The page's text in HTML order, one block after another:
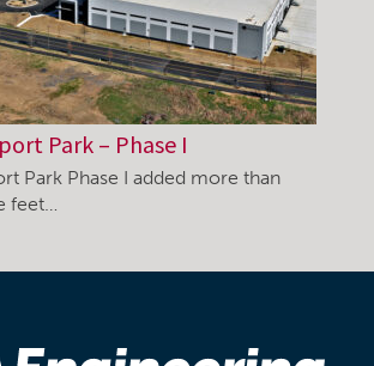
Park – Phase I
Park Phase I added more than
feet…